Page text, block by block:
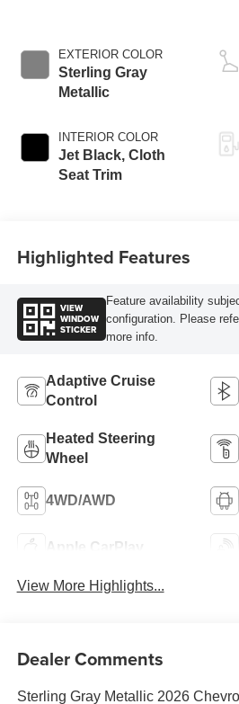
EXTERIOR COLOR
Sterling Gray
Metallic
INTERIOR COLOR
Jet Black, Cloth
Seat Trim
Highlighted Features
VIEW
WINDOW
STICKER
Feature availability
configuration. Please
more info.
Adaptive Cruise
Control
Heated Steering
Wheel
4WD/AWD
Apple CarPlay
View More Highlights...
Dealer Comments
Sterling Gray Metallic 2026